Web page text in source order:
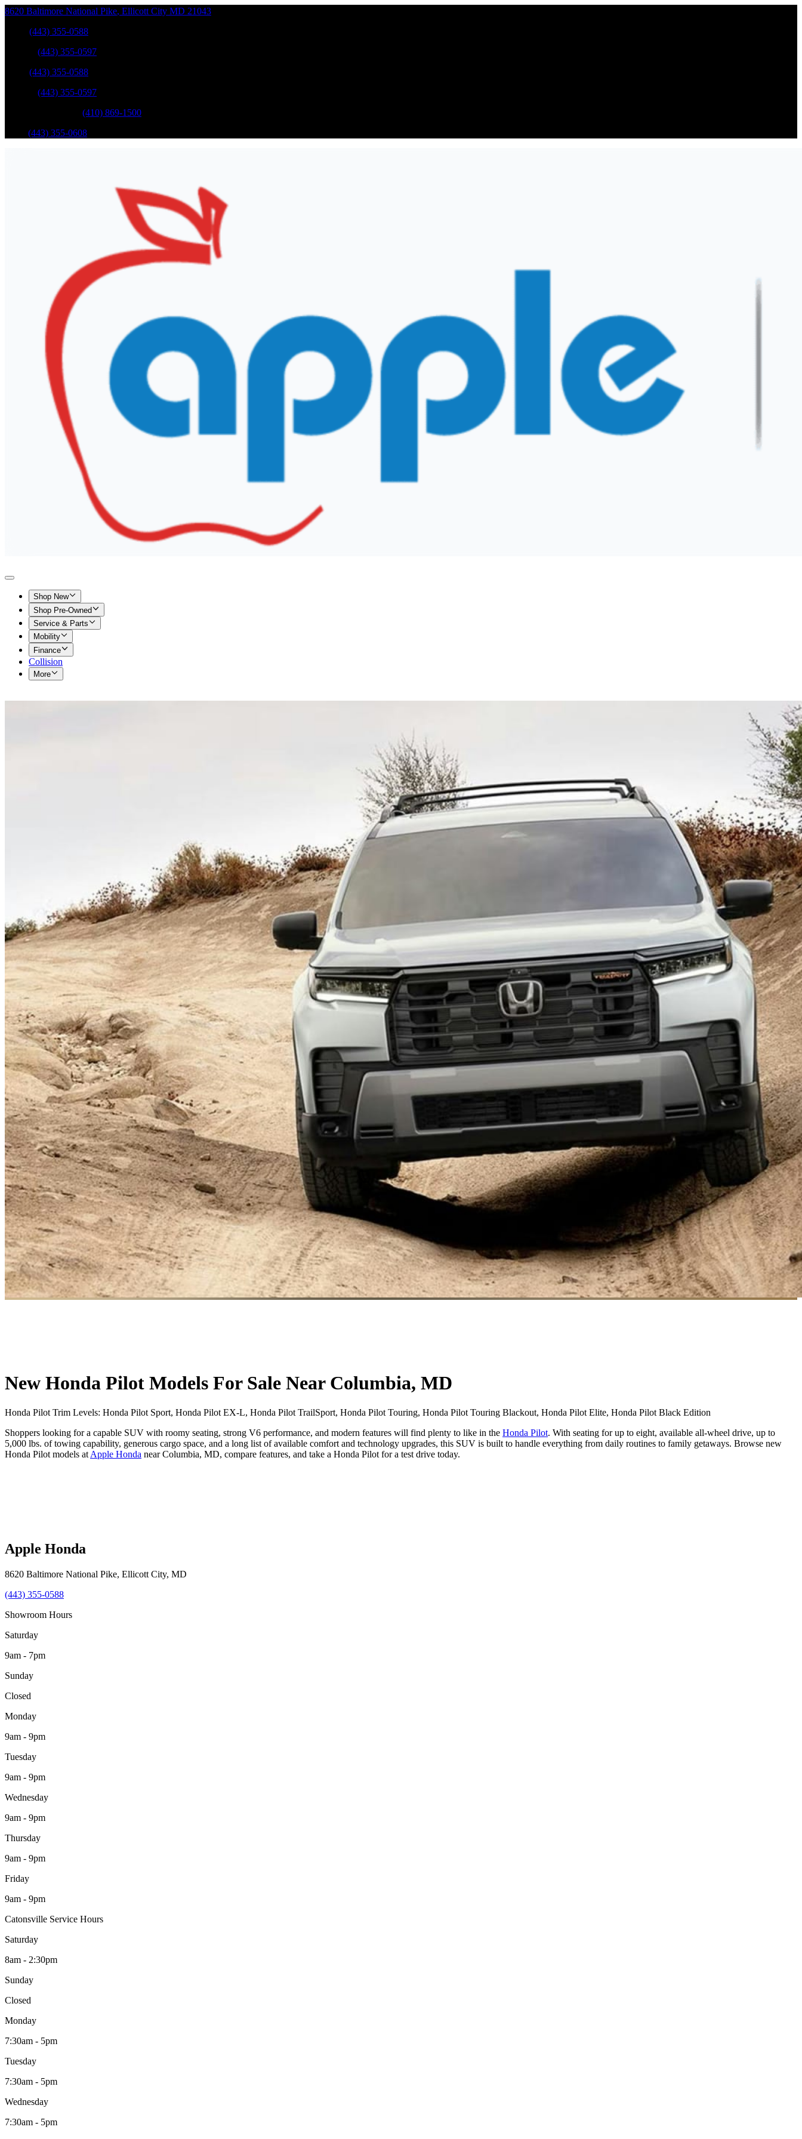
8620 Baltimore National Pike, Ellicott City MD 21043
(443) 355-0588
(443) 355-0597
(443) 355-0588
(443) 355-0597
(410) 869-1500
(443) 355-0608
Shop New
Shop Pre-Owned
Service & Parts
Mobility
Finance
Collision
More
New Honda Pilot Models For Sale Near Columbia, MD
Honda Pilot Trim Levels: Honda Pilot Sport, Honda Pilot EX-L, Honda Pilot TrailSport, Honda Pilot Touring, Honda Pilot Touring Blackout, Honda Pilot Elite, Honda Pilot Black Edition
Shoppers looking for a capable SUV with roomy seating, strong V6 performance, and modern features will find plenty to like in the Honda Pilot. With seating for up to eight, available all-wheel drive, up to
5,000 lbs. of towing capability, generous cargo space, and a long list of available comfort and technology upgrades, this SUV is built to handle everything from daily routines to family getaways. Browse new
Honda Pilot models at Apple Honda near Columbia, MD, compare features, and take a Honda Pilot for a test drive today.
Apple Honda
8620 Baltimore National Pike, Ellicott City, MD
(443) 355-0588
Showroom Hours
Saturday
9am - 7pm
Sunday
Closed
Monday
9am - 9pm
Tuesday
9am - 9pm
Wednesday
9am - 9pm
Thursday
9am - 9pm
Friday
9am - 9pm
Catonsville Service Hours
Saturday
8am - 2:30pm
Sunday
Closed
Monday
7:30am - 5pm
Tuesday
7:30am - 5pm
Wednesday
7:30am - 5pm